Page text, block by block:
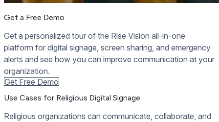
Get a Free Demo
Get a personalized tour of the Rise Vision all-in-one
platform for digital signage, screen sharing, and emergency
alerts and see how you can improve communication at your
organization.
Get Free Demo
Use Cases for Religious Digital Signage
Religious organizations can communicate, collaborate, and